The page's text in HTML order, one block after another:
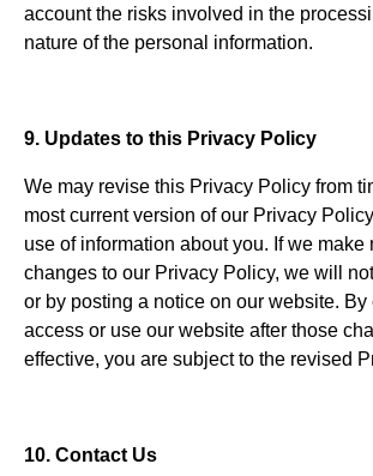
account the risks involved in the
nature of the personal information.
9. Updates to this Privacy Policy
We may revise this Privacy Policy from
most current version of our Privacy
use of information about you. If we make
changes to our Privacy Policy, we will
or by posting a notice on our website.
access or use our website after those
effective, you are subject to the revised
10. Contact Us